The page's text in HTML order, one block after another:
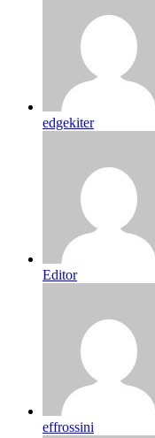
edgekiter
Editor
effrossini